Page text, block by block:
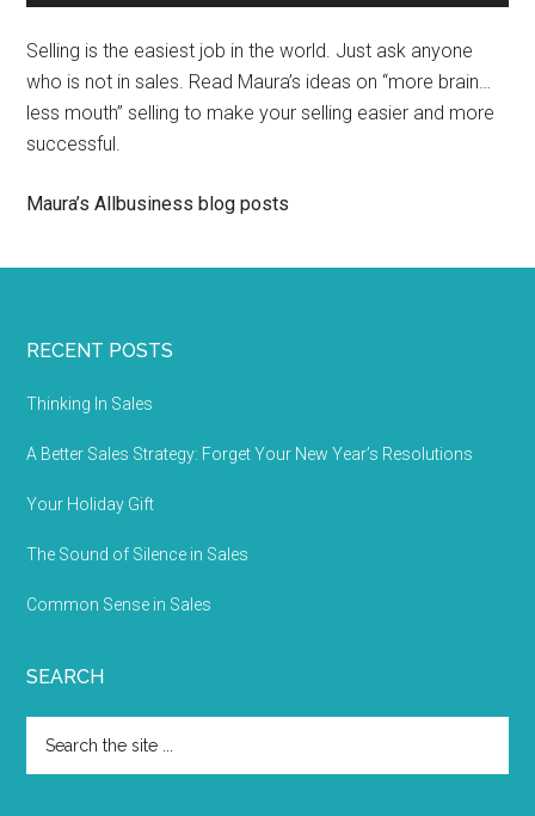
Selling is the easiest job in the world. Just ask anyone
who is not in sales. Read Maura’s ideas on “more brain…
less mouth” selling to make your selling easier and more
successful.
Maura’s Allbusiness blog posts
RECENT POSTS
Thinking In Sales
A Better Sales Strategy: Forget Your New Year’s Resolutions
Your Holiday Gift
The Sound of Silence in Sales
Common Sense in Sales
SEARCH